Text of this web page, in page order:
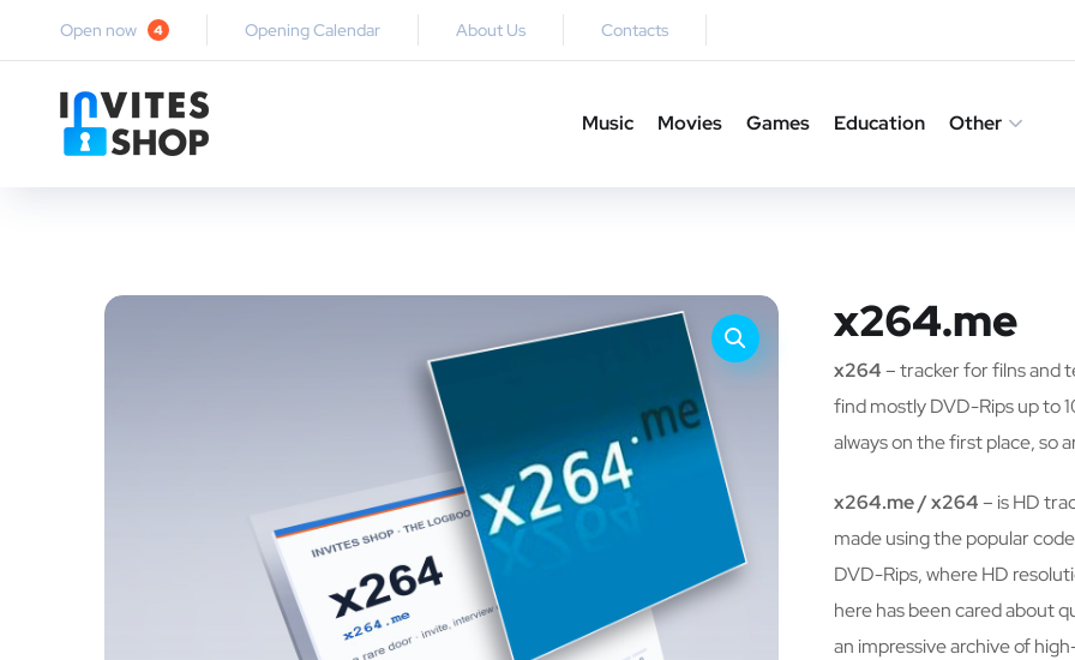
Open now 4 Opening Calendar About Us Contacts
Music Movies Games Education Other
x264.me
x264– tracker for filns and
find mostly DVD-Rips up to
always on the first place, so
x264.me / x264– is HD
made using the popular
DVD-Rips, where HD
here has been cared about
an impressive archive of